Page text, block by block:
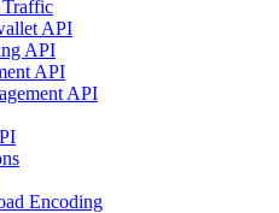
API
API
API
API
Encoding